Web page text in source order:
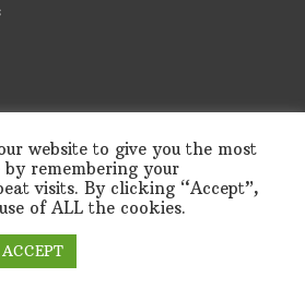
Appetite
WordPress Theme
website to give you the most
by remembering your
visits. By clicking “Accept”,
of ALL the cookies.
ACCEPT